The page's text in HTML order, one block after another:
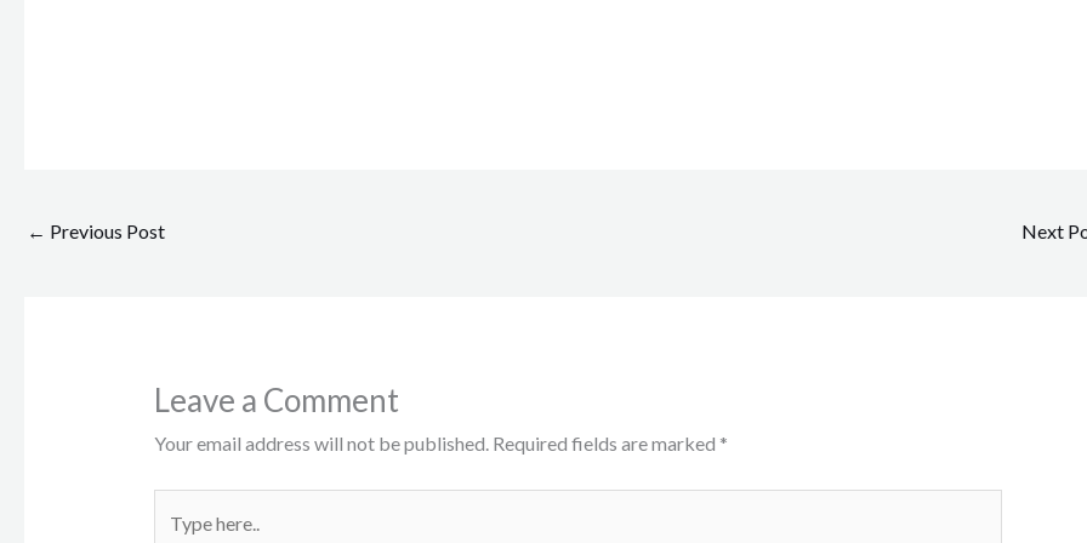
← Previous Post Next
Leave a Comment
Your email address will not be published. Required fields are marked *